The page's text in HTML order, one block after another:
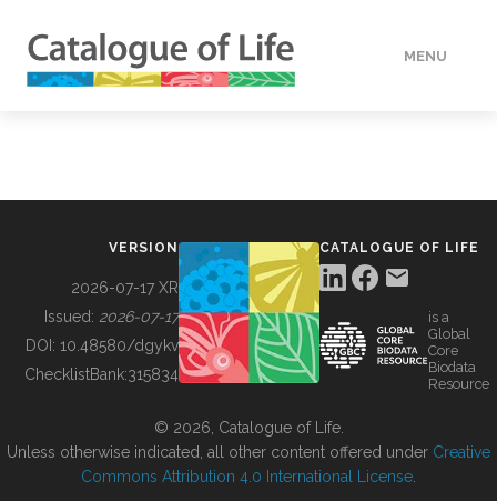
MENU
BUILDING COL
VERSION
2026-07-17 XR
Issued: 2026-07-17
DOI: 10.48580/dgykv
ChecklistBank:315834
CATALOGUE OF LIFE
is a
Global
Core
Biodata
Resource
© 2026, Catalogue of Life.
Unless otherwise indicated, all other content offered under Creative
Commons Attribution 4.0 International License